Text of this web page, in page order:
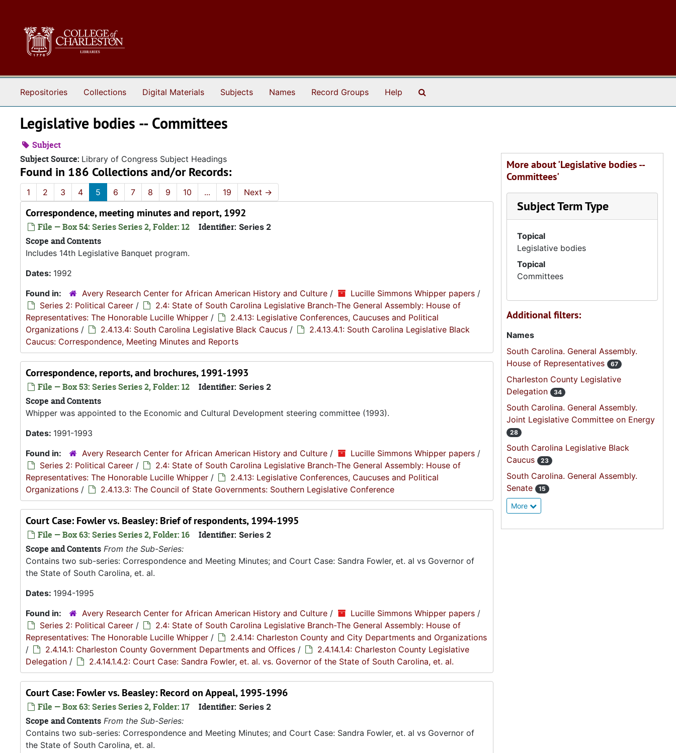
Repositories Collections Digital Materials Subjects Names Record Groups Help
Legislative bodies -- Committees
Subject
Subject Source: Library of Congress Subject Headings
Found in 186 Collections and/or Records:
1 2 3 4 5 6 7 8 9 10 ... 19 Next →
Correspondence, meeting minutes and report, 1992
File — Box 54: Series Series 2, Folder: 12 Identifier: Series 2
Scope and Contents
Includes 14th Legislative Banquet program.
Dates: 1992
Found in:
Avery Research Center for African American History and Culture / Lucille Simmons Whipper papers /
Series 2: Political Career /
2.4: State of South Carolina Legislative Branch-The General Assembly: House of
Representatives: The Honorable Lucille Whipper /
2.4.13: Legislative Conferences, Caucuses and Political
Organizations / 2.4.13.4: South Carolina Legislative Black Caucus /
2.4.13.4.1: South Carolina Legislative Black
Caucus: Correspondence, Meeting Minutes and Reports
Correspondence, reports, and brochures, 1991-1993
File — Box 53: Series Series 2, Folder: 12 Identifier: Series 2
Scope and Contents
Whipper was appointed to the Economic and Cultural Development steering committee (1993).
Dates: 1991-1993
Found in:
Avery Research Center for African American History and Culture / Lucille Simmons Whipper papers /
Series 2: Political Career /
2.4: State of South Carolina Legislative Branch-The General Assembly: House of
Representatives: The Honorable Lucille Whipper /
2.4.13: Legislative Conferences, Caucuses and Political
Organizations / 2.4.13.3: The Council of State Governments: Southern Legislative Conference
Court Case: Fowler vs. Beasley: Brief of respondents, 1994-1995
File — Box 63: Series Series 2, Folder: 16 Identifier: Series 2
Scope and Contents From the Sub-Series:
Contains two sub-series: Correspondence and Meeting Minutes; and Court Case: Sandra Fowler, et. al vs Governor of
the State of South Carolina, et. al.
Dates: 1994-1995
Found in:
Avery Research Center for African American History and Culture / Lucille Simmons Whipper papers /
Series 2: Political Career /
2.4: State of South Carolina Legislative Branch-The General Assembly: House of
Representatives: The Honorable Lucille Whipper /
2.4.14: Charleston County and City Departments and Organizations
/
2.4.14.1: Charleston County Government Departments and Offices /
2.4.14.1.4: Charleston County Legislative
Delegation / 2.4.14.1.4.2: Court Case: Sandra Fowler, et. al. vs. Governor of the State of South Carolina, et. al.
Court Case: Fowler vs. Beasley: Record on Appeal, 1995-1996
File — Box 63: Series Series 2, Folder: 17 Identifier: Series 2
Scope and Contents From the Sub-Series:
Contains two sub-series: Correspondence and Meeting Minutes; and Court Case: Sandra Fowler, et. al vs Governor of
the State of South Carolina, et. al.
More about 'Legislative bodies --
Committees'
Subject Term Type
Topical
Legislative bodies
Topical
Committees
Additional filters:
Names
South Carolina. General Assembly.
House of Representatives
67
Charleston County Legislative
Delegation
34
South Carolina. General Assembly.
Joint Legislative Committee on Energy
28
South Carolina Legislative Black
Caucus
23
South Carolina. General Assembly.
Senate
15
More